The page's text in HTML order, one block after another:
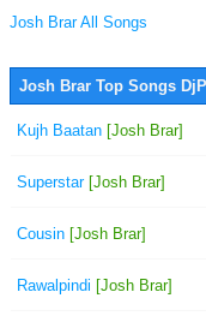
Josh Brar All Songs
Josh Brar Top Songs
Kujh Baatan [Josh Brar]
Superstar[Josh Brar]
Cousin [Josh Brar]
Rawalpindi [Josh Brar]